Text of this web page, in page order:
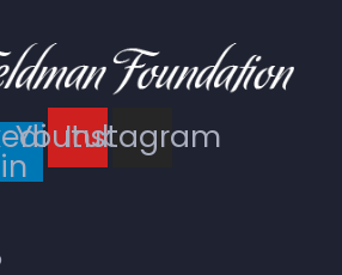
in
Youtube
Instagram